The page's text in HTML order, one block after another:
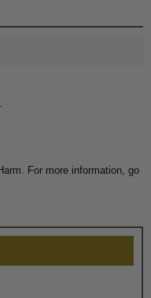
For more information, go